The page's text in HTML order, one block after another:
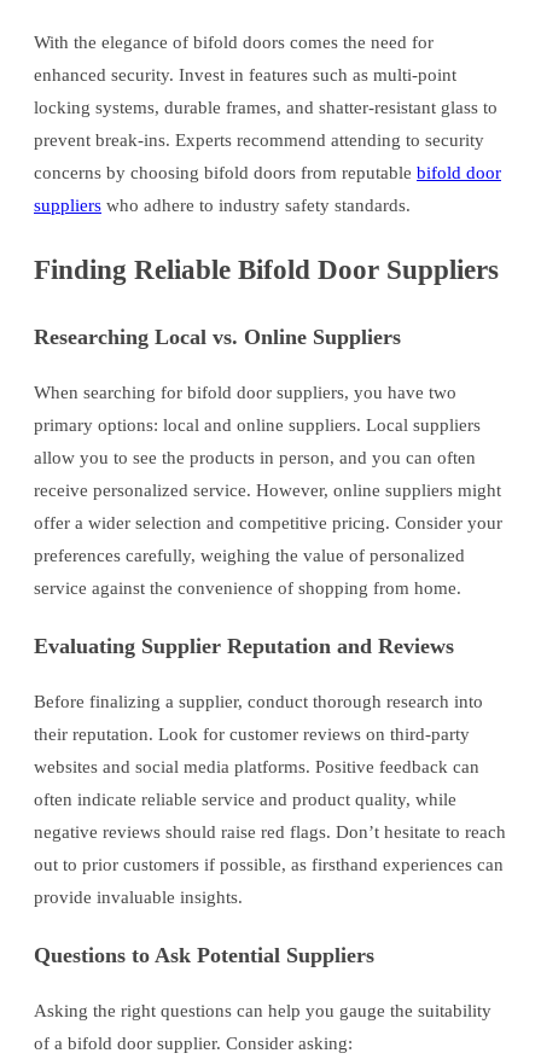
With the elegance of bifold doors comes the need for
enhanced security. Invest in features such as multi-point
locking systems, durable frames, and shatter-resistant glass to
prevent break-ins. Experts recommend attending to security
concerns by choosing bifold doors from reputable bifold door
suppliers who adhere to industry safety standards.
Finding Reliable Bifold Door Suppliers
Researching Local vs. Online Suppliers
When searching for bifold door suppliers, you have two
primary options: local and online suppliers. Local suppliers
allow you to see the products in person, and you can often
receive personalized service. However, online suppliers might
offer a wider selection and competitive pricing. Consider your
preferences carefully, weighing the value of personalized
service against the convenience of shopping from home.
Evaluating Supplier Reputation and Reviews
Before finalizing a supplier, conduct thorough research into
their reputation. Look for customer reviews on third-party
websites and social media platforms. Positive feedback can
often indicate reliable service and product quality, while
negative reviews should raise red flags. Don’t hesitate to reach
out to prior customers if possible, as firsthand experiences can
provide invaluable insights.
Questions to Ask Potential Suppliers
Asking the right questions can help you gauge the suitability
of a bifold door supplier. Consider asking: